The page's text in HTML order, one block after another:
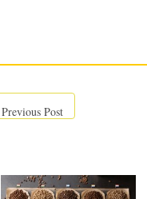
Previous Post